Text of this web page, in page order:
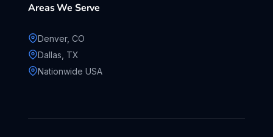
Areas We Serve
Denver, CO
Dallas, TX
Nationwide USA